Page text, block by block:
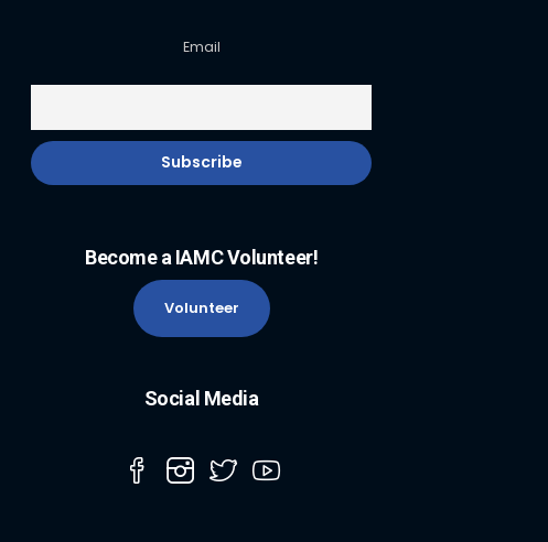
Email
Become a IAMC Volunteer!
Volunteer
Social Media